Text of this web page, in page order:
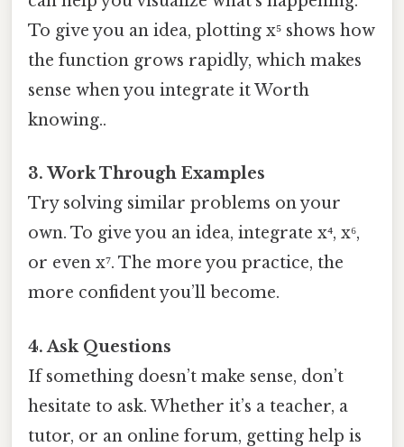
To give you an idea, plotting x⁵ shows how
the function grows rapidly, which makes
sense when you integrate it Worth
knowing..
3. Work Through Examples
Try solving similar problems on your
own. To give you an idea, integrate x⁴, x⁶,
or even x⁷. The more you practice, the
more confident you’ll become.
4. Ask Questions
If something doesn’t make sense, don’t
hesitate to ask. Whether it’s a teacher, a
tutor, or an online forum, getting help is